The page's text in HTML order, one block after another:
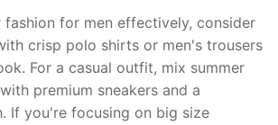
fashion for men effectively, consider
crisp polo shirts or men's trousers
For a casual outfit, mix summer
premium sneakers and a
If you're focusing on big size